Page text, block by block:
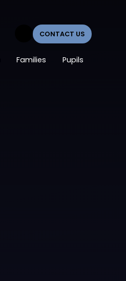
CONTACT US
Families Pupils